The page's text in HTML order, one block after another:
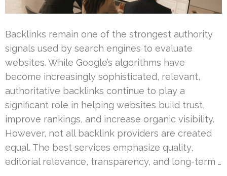
Backlinks remain one of the strongest authority
signals used by search engines to evaluate
websites. While Google’s algorithms have
become increasingly sophisticated, relevant,
authoritative backlinks continue to play a
significant role in helping websites build trust,
improve rankings, and increase organic visibility.
However, not all backlink providers are created
equal. The best services emphasize quality,
editorial relevance, transparency, and long-term …